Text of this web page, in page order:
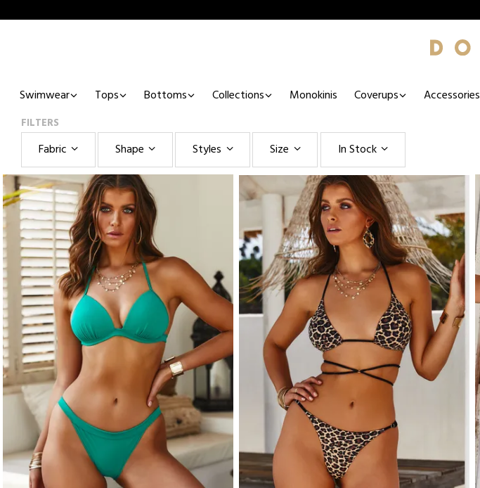
Swimwear Tops Bottoms Collections Monokinis Coverups Accessories
FILTERS
Fabric Shape Styles Size In Stock